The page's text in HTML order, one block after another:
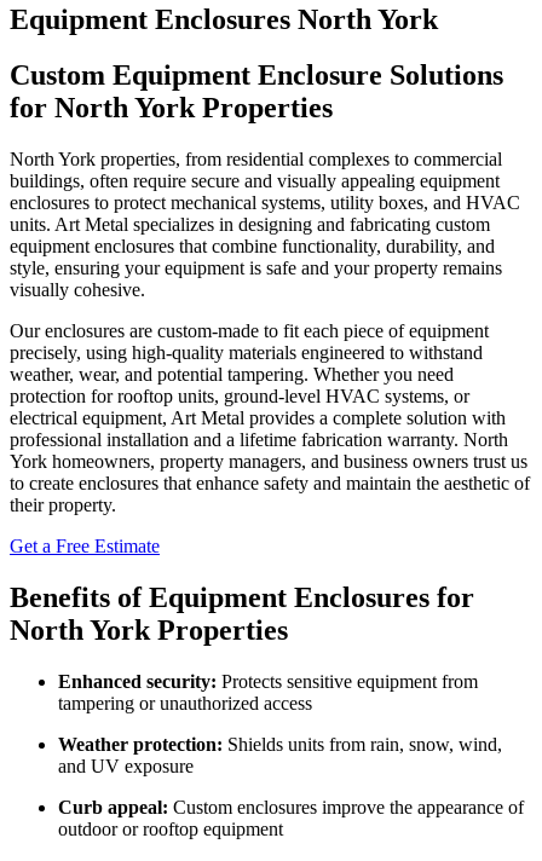
Equipment Enclosures North York
Custom Equipment Enclosure Solutions
for North York Properties
North York properties, from residential complexes to commercial
buildings, often require secure and visually appealing equipment
enclosures to protect mechanical systems, utility boxes, and HVAC
units. Art Metal specializes in designing and fabricating custom
equipment enclosures that combine functionality, durability, and
style, ensuring your equipment is safe and your property remains
visually cohesive.
Our enclosures are custom-made to fit each piece of equipment
precisely, using high-quality materials engineered to withstand
weather, wear, and potential tampering. Whether you need
protection for rooftop units, ground-level HVAC systems, or
electrical equipment, Art Metal provides a complete solution with
professional installation and a lifetime fabrication warranty. North
York homeowners, property managers, and business owners trust us
to create enclosures that enhance safety and maintain the aesthetic of
their property.
Get a Free Estimate
Benefits of Equipment Enclosures for
North York Properties
Enhanced security: Protects sensitive equipment from
tampering or unauthorized access
Weather protection: Shields units from rain, snow, wind,
and UV exposure
Curb appeal: Custom enclosures improve the appearance of
outdoor or rooftop equipment